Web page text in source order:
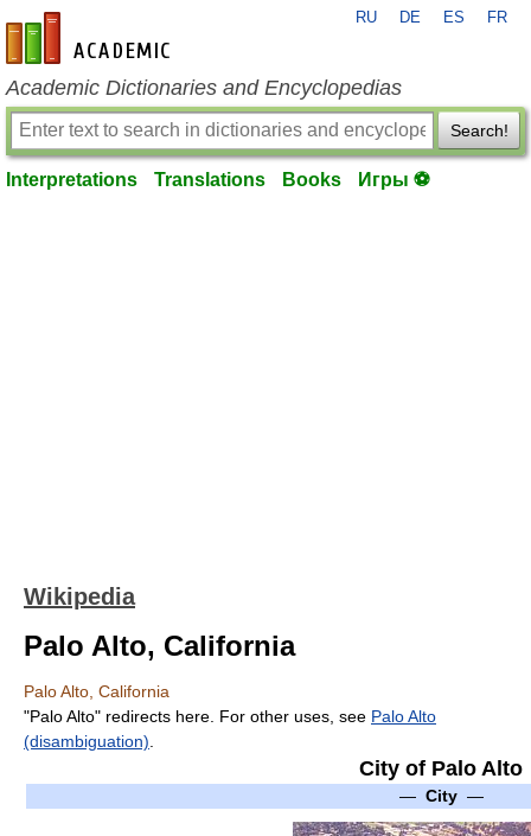
en-academic.com
RU DE ES FR
Academic Dictionaries and Encyclopedias
Search!
Interpretations Translations Books Игры ⚽
Wikipedia
Palo Alto, California
Palo Alto, California
"Palo Alto" redirects here. For other uses, see Palo Alto
(disambiguation)
City of Palo Alto
— City—